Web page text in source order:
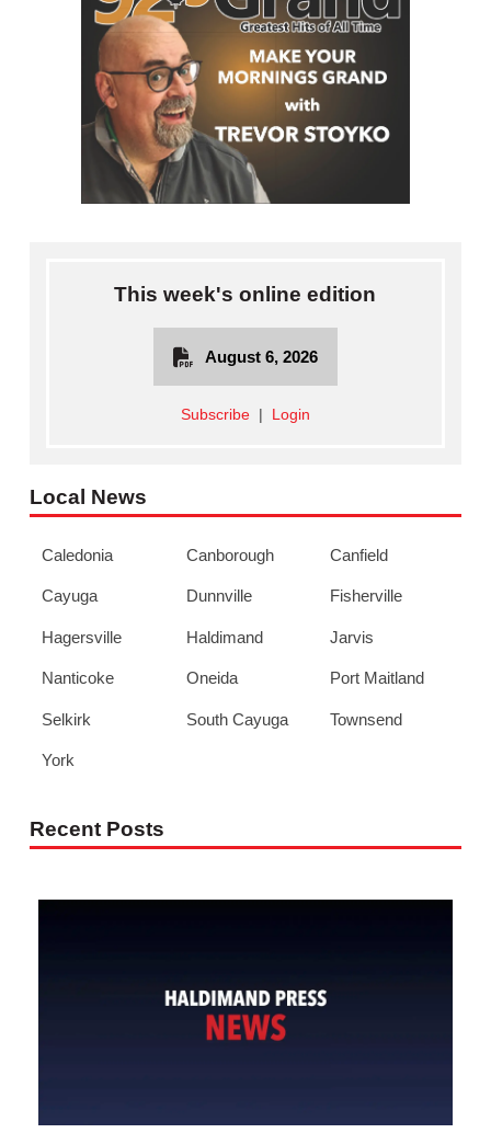
This week's online edition
August 6, 2026
Subscribe| Login
Local News
Caledonia Canborough Canfield
Cayuga Dunnville Fisherville
Hagersville Haldimand Jarvis
Nanticoke Oneida Port Maitland
Selkirk South Cayuga Townsend
York
Recent Posts